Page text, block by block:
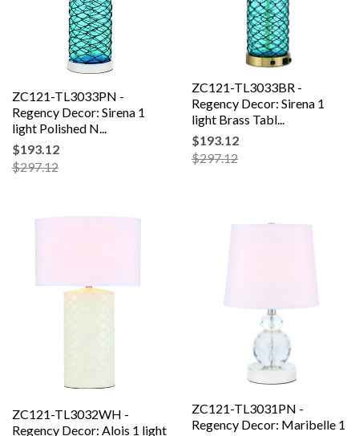
ZC121-TL3033PN -
Regency Decor: Sirena 1
light Polished N...
$193.12
$297.12
ZC121-TL3033BR -
Regency Decor: Sirena 1
light Brass Tabl...
$193.12
$297.12
ZC121-TL3032WH -
Regency Decor: Alois 1 light
ZC121-TL3031PN -
Regency Decor: Maribelle 1